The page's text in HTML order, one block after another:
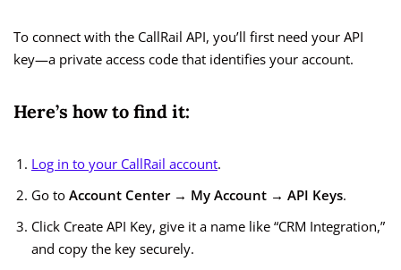
To connect with the CallRail API, you’ll first need your API
key—a private access code that identifies your account.
Here’s how to find it:
Log in to your CallRail account.
Go to Account Center → My Account → API Keys.
Click Create API Key, give it a name like “CRM Integration,”
and copy the key securely.